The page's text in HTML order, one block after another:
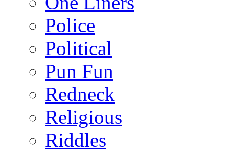
Police
Political
Pun Fun
Redneck
Religious
Riddles